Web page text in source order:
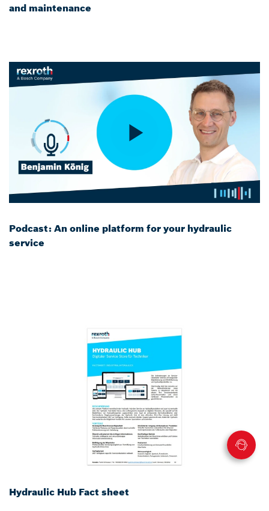
and maintenance
Podcast: An online platform for your hydraulic
service
Hydraulic Hub Fact sheet